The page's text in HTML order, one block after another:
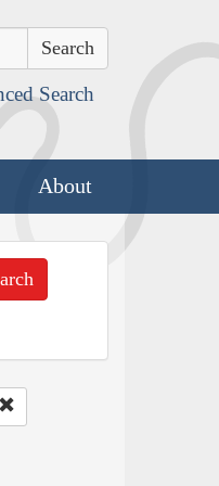
Search
About